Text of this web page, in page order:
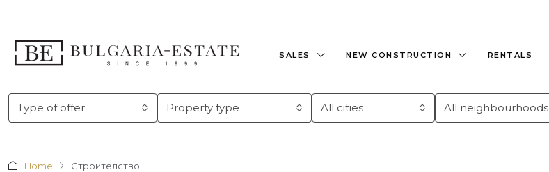
SALES NEW CONSTRUCTION RENTALS
Type of offer Property type All cities All neighbourhoods
Home Строителство